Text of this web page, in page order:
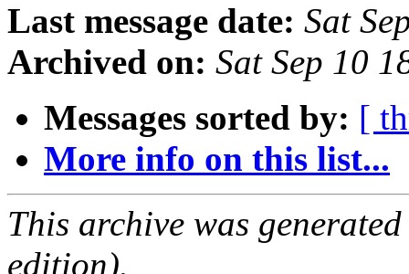
Last message date: Sat
Archived on: Sat Sep 10
Messages sorted by: [
More info on this list...
This archive was
edition).